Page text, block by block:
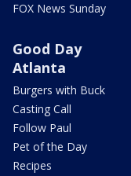
FOX News Sunday
Good Day
Atlanta
Burgers with Buck
Casting Call
Follow Paul
Pet of the Day
Recipes